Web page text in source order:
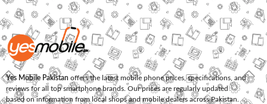
Yes Mobile Pakistan offers the latest mobile phone prices, specifications, and
reviews for all top smartphone brands. Our prices are regularly updated
based on information from local shops and mobile dealers across Pakistan.